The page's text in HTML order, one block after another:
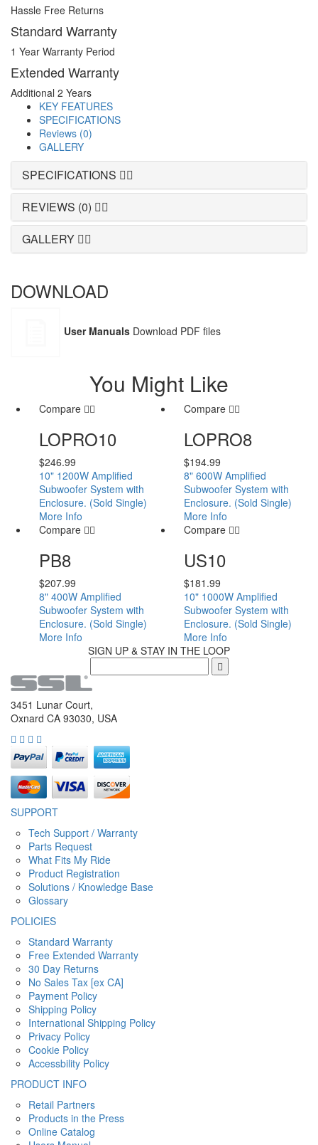
Hassle Free Returns
Standard Warranty
1 Year Warranty Period
Extended Warranty
Additional 2 Years
KEY FEATURES
SPECIFICATIONS
Reviews (0)
GALLERY
SPECIFICATIONS
REVIEWS (0)
GALLERY
DOWNLOAD
User Manuals Download PDF files
You Might Like
Compare
LOPRO10
$246.99
10" 1200W Amplified
Subwoofer System with
Enclosure. (Sold Single)
More Info
Compare
LOPRO8
$194.99
8" 600W Amplified
Subwoofer System with
Enclosure. (Sold Single)
More Info
Compare
PB8
$207.99
8" 400W Amplified
Subwoofer System with
Enclosure. (Sold Single)
More Info
Compare
US10
$181.99
10" 1000W Amplified
Subwoofer System with
Enclosure. (Sold Single)
More Info
SIGN UP & STAY IN THE LOOP
3451 Lunar Court,
Oxnard CA 93030, USA
SUPPORT
Tech Support / Warranty
Parts Request
What Fits My Ride
Product Registration
Solutions / Knowledge Base
Glossary
POLICIES
Standard Warranty
Free Extended Warranty
30 Day Returns
No Sales Tax [ex CA]
Payment Policy
Shipping Policy
International Shipping Policy
Privacy Policy
Cookie Policy
Accessbility Policy
PRODUCT INFO
Retail Partners
Products in the Press
Online Catalog